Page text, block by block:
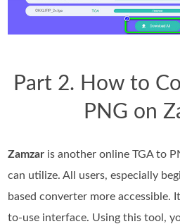
Part 2. How to
PNG on
Zamzar is another online TGA to
can utilize. All users, especially
based converter more accessible.
to-use interface. Using this tool,